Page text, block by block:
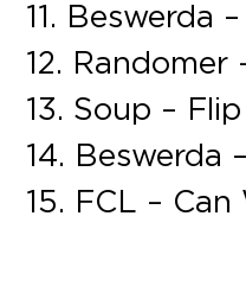
11. Beswerda
12. Randomer
13. Soup –
14. Beswerda
15. FCL – Can